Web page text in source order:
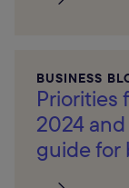
BUSINESS
Priorities
2024
guide for